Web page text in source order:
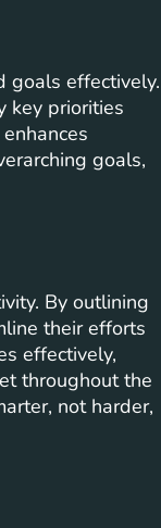
goals effectively.
key priorities
goals,
By outlining
their efforts
effectively,
throughout the
not harder,